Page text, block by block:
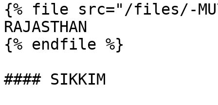
{% file src="/files/-
RAJASTHAN
{% endfile %}
#### SIKKIM